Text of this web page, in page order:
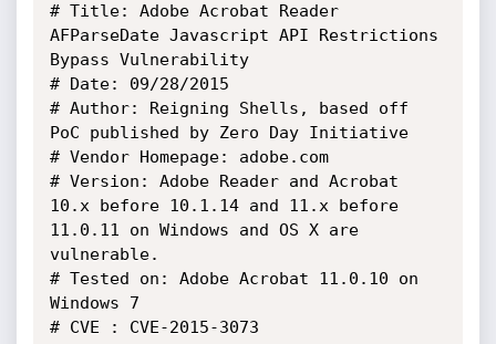
# Title: Adobe Acrobat Reader
AFParseDate Javascript API Restrictions
Bypass Vulnerability
# Date: 09/28/2015
# Author: Reigning Shells, based off
PoC published by Zero Day Initiative
# Vendor Homepage: adobe.com
# Version: Adobe Reader and Acrobat
10.x before 10.1.14 and 11.x before
11.0.11 on Windows and OS X are
vulnerable.
# Tested on: Adobe Acrobat 11.0.10 on
Windows 7
# CVE : CVE-2015-3073